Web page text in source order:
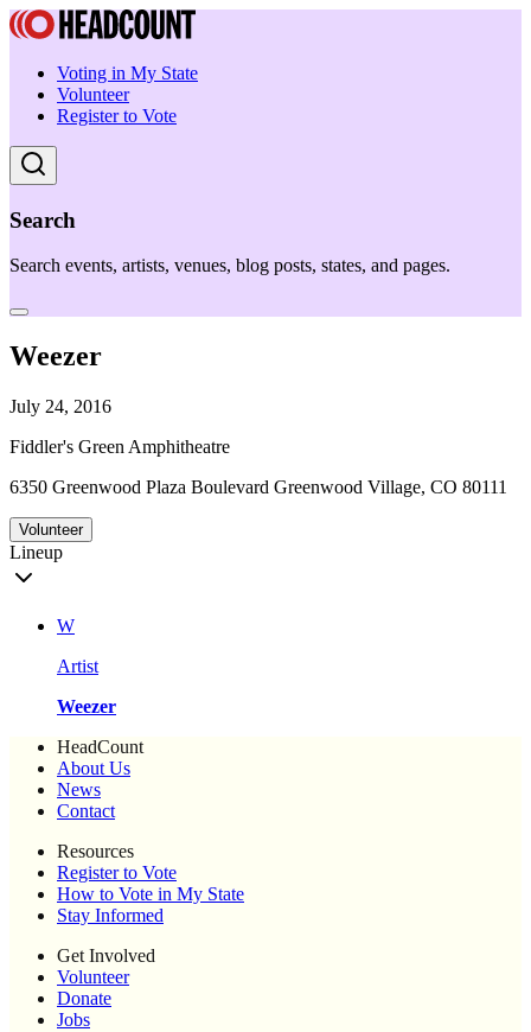
Voting in My State
Volunteer
Register to Vote
Search
Search events, artists, venues, blog posts, states, and pages.
Weezer
July 24, 2016
Fiddler's Green Amphitheatre
6350 Greenwood Plaza Boulevard Greenwood Village, CO 80111
Volunteer
Lineup
W
Artist
Weezer
HeadCount
About Us
News
Contact
Resources
Register to Vote
How to Vote in My State
Stay Informed
Get Involved
Volunteer
Donate
Jobs